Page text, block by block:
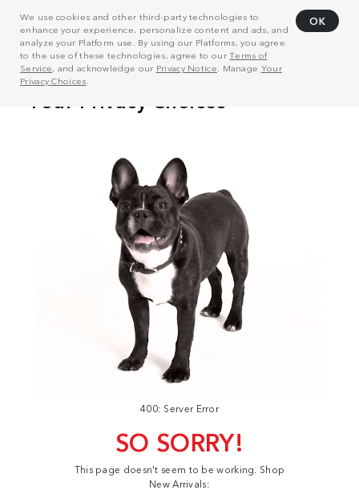
We use cookies and other third-party technologies to
enhance your experience, personalize content and ads, and
analyze your Platform use. By using our Platforms, you agree
to the use of these technologies, agree to ourTerms of
Service, and acknowledge our Privacy Notice . Manage Your
Privacy Choices
OK
400: Server Error
SO SORRY!
This page doesn't seem to be working. Shop
New Arrivals: